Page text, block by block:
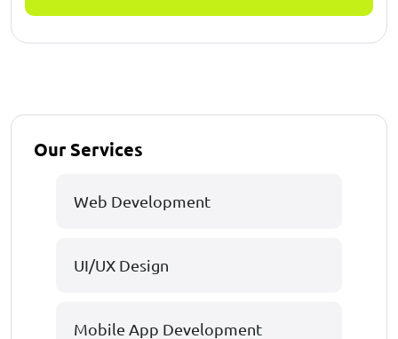
Our Services
Web Development
UI/UX Design
Mobile App Development